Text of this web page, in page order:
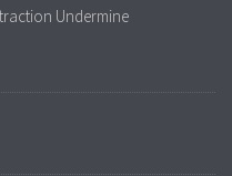
Undermine